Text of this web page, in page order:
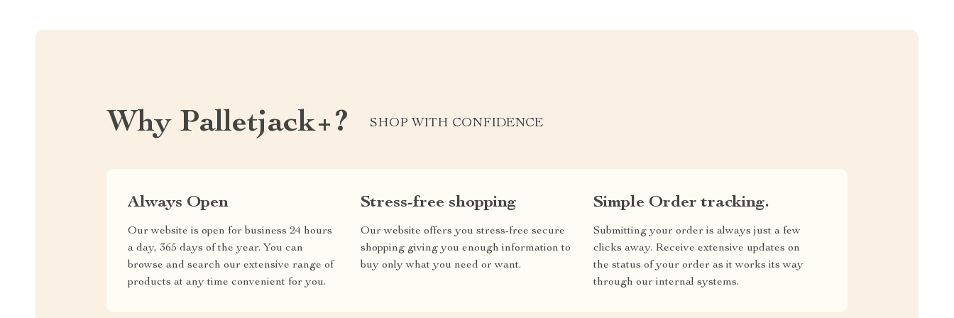
Why Palletjack+? SHOP WITH CONFIDENCE
Always Open
Our website is open for business 24 hours
a day, 365 days of the year. You can
browse and search our extensive range of
products at any time convenient for you.
Stress-free shopping
Our website offers you stress-free secure
shopping giving you enough information to
buy only what you need or want.
Simple Order tracking.
Submitting your order is always just a few
clicks away. Receive extensive updates on
the status of your order as it works its way
through our internal systems.